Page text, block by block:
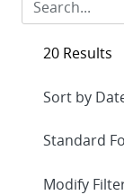
20 Results
Expand
Modify